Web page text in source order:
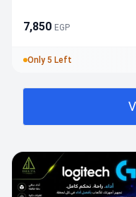
7,850 EGP
Only 5 Left